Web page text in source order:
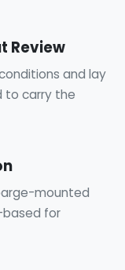
Review
and lay
to carry the
mounted
for